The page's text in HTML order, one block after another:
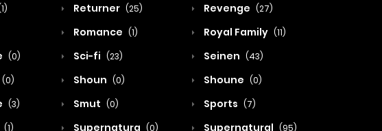
Returner (25) Revenge (27)
Romance (1) Royal Family (11)
(0) Sci-fi (23) Seinen (43)
(0) Shoun (0) Shoune (0)
(3) Smut (0) Sports (7)
(1) Supernatura (0) Supernatural (95)